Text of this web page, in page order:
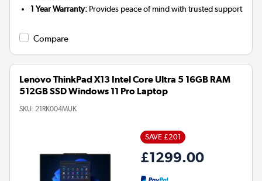
1 Year Warranty: Provides peace of mind with trusted support
Compare
Lenovo ThinkPad X13 Intel Core Ultra 5 16GB RAM
512GB SSD Windows 11 Pro Laptop
SKU: 21RK004MUK
SAVE £201
£1299.00